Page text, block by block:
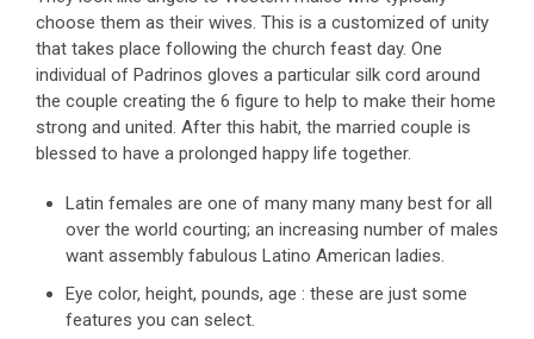
choose them as their wives. This is a customized of unity
that takes place following the church feast day. One
individual of Padrinos gloves a particular silk cord around
the couple creating the 6 figure to help to make their home
strong and united. After this habit, the married couple is
blessed to have a prolonged happy life together.
Latin females are one of many many many best for all
over the world courting; an increasing number of males
want assembly fabulous Latino American ladies.
Eye color, height, pounds, age : these are just some
features you can select.